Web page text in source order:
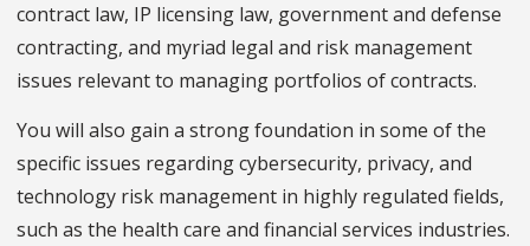
contract law, IP licensing law, government and defense
contracting, and myriad legal and risk management
issues relevant to managing portfolios of contracts.
You will also gain a strong foundation in some of the
specific issues regarding cybersecurity, privacy, and
technology risk management in highly regulated fields,
such as the health care and financial services industries.